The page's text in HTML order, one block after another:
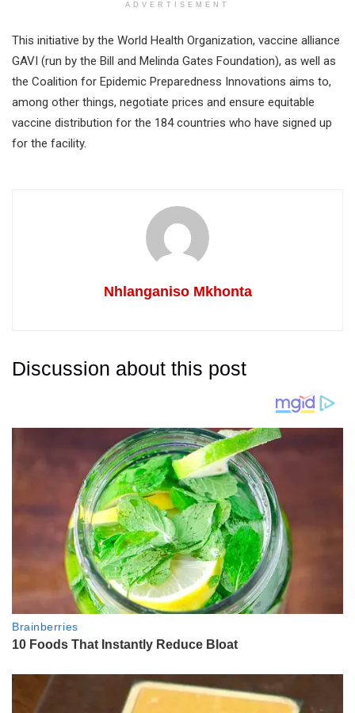
ADVERTISEMENT
This initiative by the World Health Organization, vaccine alliance
GAVI (run by the Bill and Melinda Gates Foundation), as well as
the Coalition for Epidemic Preparedness Innovations aims to,
among other things, negotiate prices and ensure equitable
vaccine distribution for the 184 countries who have signed up
for the facility.
Nhlanganiso Mkhonta
Discussion about this post